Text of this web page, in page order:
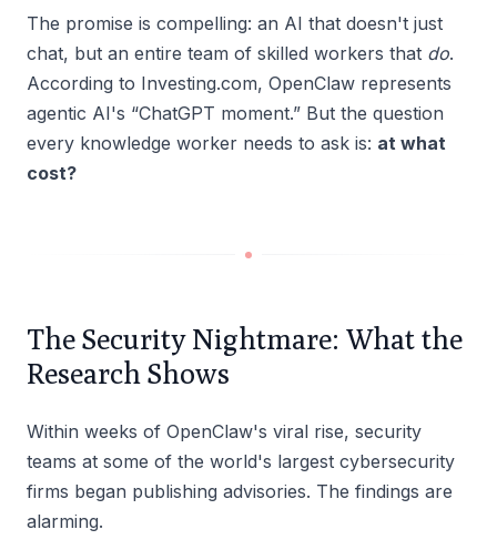
The promise is compelling: an AI that doesn't just
chat, but an entire team of skilled workers that do.
According to Investing.com, OpenClaw represents
agentic AI's “ChatGPT moment.” But the question
every knowledge worker needs to ask is: at what
cost?
The Security Nightmare: What the
Research Shows
Within weeks of OpenClaw's viral rise, security
teams at some of the world's largest cybersecurity
firms began publishing advisories. The findings are
alarming.